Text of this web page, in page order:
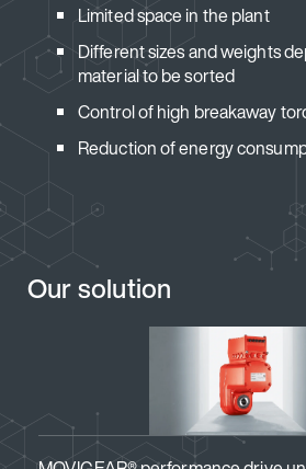
Limited space in the plant
Different sizes and weights
material to be sorted
Control of high breakaway
Reduction of energy
Our solution